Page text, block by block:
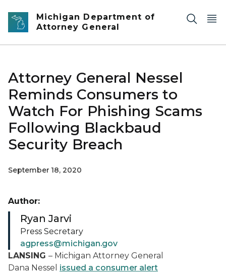
Skip to main content
Michigan Department of
Attorney General
Attorney General Nessel
Reminds Consumers to
Watch For Phishing Scams
Following Blackbaud
Security Breach
September 18, 2020
LANSING – Michigan Attorney General
Dana Nessel issued a consumer alert
Author:
Ryan Jarvi
Press Secretary
agpress@michigan.gov